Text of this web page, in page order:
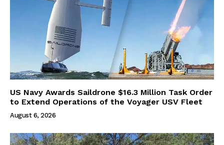
US Navy Awards Saildrone $16.3 Million Task Order
to Extend Operations of the Voyager USV Fleet
August 6, 2026